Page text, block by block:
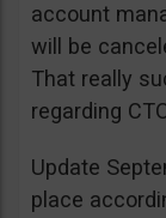
account
will be
That really
regarding
Update
place